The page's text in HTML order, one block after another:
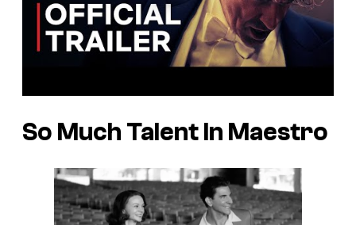
So Much Talent In Maestro